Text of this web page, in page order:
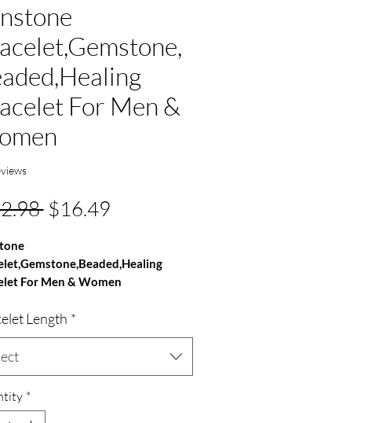
For Men &
Regular
$16.49Sale
For Men & Women
- Sunstone
- 100% Natural
AAA Grade
- 8mm
- Round
Handmade Bracelet
Length *
*